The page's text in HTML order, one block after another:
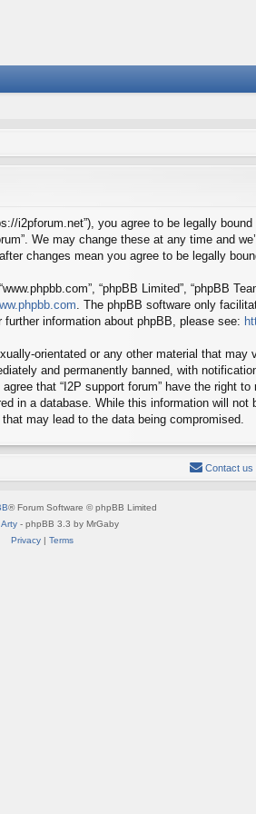
i2pforum.net”), you agree to be legally
We may change these at any time and
changes mean you agree to be legally
“phpBB Limited”, “phpBB
. The phpBB software only
information about phpBB, please see:
orientated or any other material that
and permanently banned, with
that “I2P support forum” have the right
in a database. While this information will
may lead to the data being compromised.
Contact us
® Forum Software © phpBB Limited
Arty - phpBB 3.3 by MrGaby
Privacy| Terms